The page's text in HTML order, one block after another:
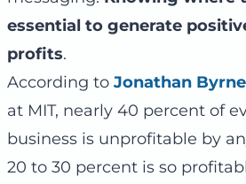
essential to generate
profits.
According to Jonathan
at MIT, nearly 40 percent of
business is unprofitable by
20 to 30 percent is so